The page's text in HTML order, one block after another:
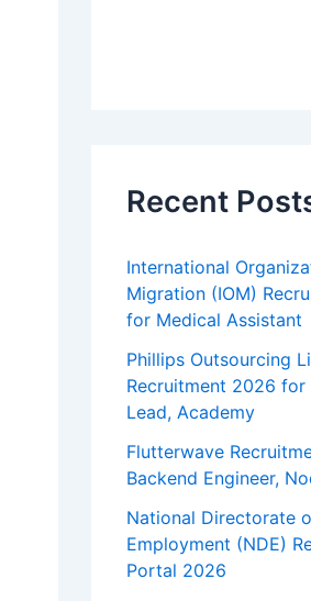
Recent
International
Migration (IOM)
for Medical Assistant
Phillips Outsourcing
Recruitment 2026 for
Lead, Academy
Flutterwave
Backend Engineer,
National Directorate
Employment (NDE)
Portal 2026